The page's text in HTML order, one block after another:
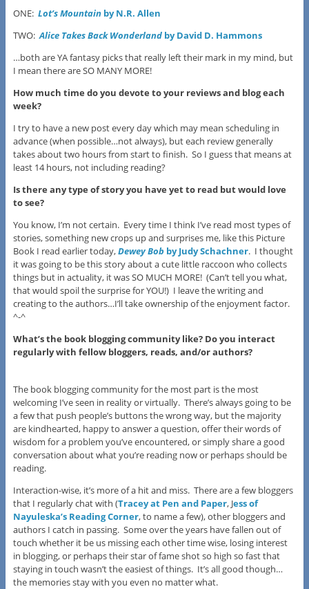
ONE: Lot’s Mountain by N.R. Allen
TWO:Alice Takes Back Wonderland by David D. Hammons
…both are YA fantasy picks that really left their mark in my mind, but
I mean there are SO MANY MORE!
How much time do you devote to your reviews and blog each
week?
I try to have a new post every day which may mean scheduling in
advance (when possible…not always), but each review generally
takes about two hours from start to finish. So I guess that means at
least 14 hours, not including reading?
Is there any type of story you have yet to read but would love
to see?
You know, I’m not certain. Every time I think I’ve read most types of
stories, something new crops up and surprises me, like this Picture
Book I read earlier today,Dewey Bob by Judy Schachner. I thought
it was going to be this story about a cute little raccoon who collects
things but in actuality, it was SO MUCH MORE! (Can’t tell you what,
that would spoil the surprise for YOU!) I leave the writing and
creating to the authors…I’ll take ownership of the enjoyment factor.
^-^
What’s the book blogging community like? Do you interact
regularly with fellow bloggers, reads, and/or authors?
The book blogging community for the most part is the most
welcoming I’ve seen in reality or virtually. There’s always going to be
a few that push people’s buttons the wrong way, but the majority
are kindhearted, happy to answer a question, offer their words of
wisdom for a problem you’ve encountered, or simply share a good
conversation about what you’re reading now or perhaps should be
reading.
Interaction-wise, it’s more of a hit and miss. There are a few bloggers
that I regularly chat with (Tracey at Pen and Paper, Jess of
Nayuleska’s Reading Corner, to name a few), other bloggers and
authors I catch in passing. Some over the years have fallen out of
touch whether it be us missing each other time wise, losing interest
in blogging, or perhaps their star of fame shot so high so fast that
staying in touch wasn’t the easiest of things. It’s all good though…
the memories stay with you even no matter what.